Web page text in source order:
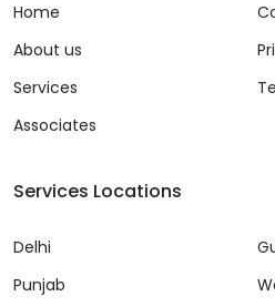
Home
About us
Services
Associates
Services Locations
Delhi
Punjab